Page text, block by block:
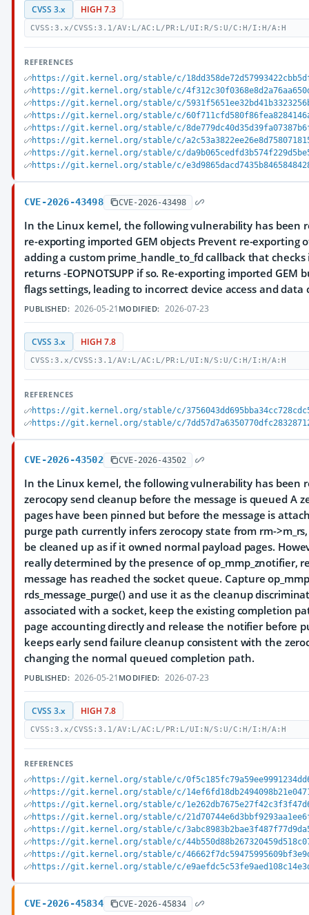
CVSS 3.x HIGH 7.3
CVSS:3.x/CVSS:3.1/AV:L/AC:L/PR:L/UI:R/S:U/C:H/I:H/A:H
REFERENCES
https://git.kernel.org/stable/c/
https://git.kernel.org/stable/c/
https://git.kernel.org/stable/c/
https://git.kernel.org/stable/c/
https://git.kernel.org/stable/c/
https://git.kernel.org/stable/c/
https://git.kernel.org/stable/c/
https://git.kernel.org/stable/c/
CVE-2026-43498 CVE-2026-43498
In the Linux kernel, the following vulnerability has been
re-exporting imported GEM objects Prevent re-exporting
adding a custom prime_handle_to_fd callback that
returns -EOPNOTSUPP if so. Re-exporting imported GEM
flags settings, leading to incorrect device access and
PUBLISHED: 2026-05-21 MODIFIED: 2026-07-23
CVSS 3.x HIGH 7.8
CVSS:3.x/CVSS:3.1/AV:L/AC:L/PR:L/UI:N/S:U/C:H/I:H/A:H
REFERENCES
https://git.kernel.org/stable/c/
https://git.kernel.org/stable/c/
CVE-2026-43502 CVE-2026-43502
In the Linux kernel, the following vulnerability has been
zerocopy send cleanup before the message is queued A
pages have been pinned but before the message is
purge path currently infers zerocopy state from rm-
be cleaned up as if it owned normal payload pages.
really determined by the presence of op_mmp_znotifier,
message has reached the socket queue. Capture
rds_message_purge() and use it as the cleanup
associated with a socket, keep the existing completion
page accounting directly and release the notifier before
keeps early send failure cleanup consistent with the
changing the normal queued completion path.
PUBLISHED: 2026-05-21 MODIFIED: 2026-07-23
CVSS 3.x HIGH 7.8
CVSS:3.x/CVSS:3.1/AV:L/AC:L/PR:L/UI:N/S:U/C:H/I:H/A:H
REFERENCES
https://git.kernel.org/stable/c/
https://git.kernel.org/stable/c/
https://git.kernel.org/stable/c/
https://git.kernel.org/stable/c/
https://git.kernel.org/stable/c/
https://git.kernel.org/stable/c/
https://git.kernel.org/stable/c/
https://git.kernel.org/stable/c/
CVE-2026-45834 CVE-2026-45834